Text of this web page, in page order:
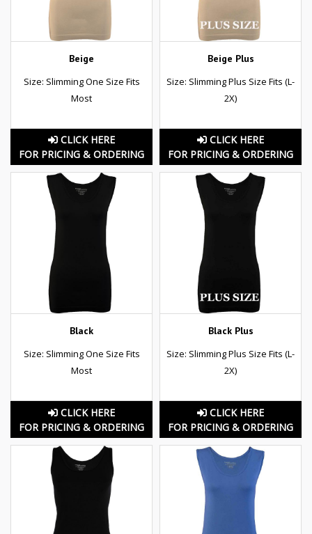
Beige
Size: Slimming One Size Fits
Most
CLICK HERE
FOR PRICING & ORDERING
Beige Plus
Size: Slimming Plus Size Fits (L-
2X)
CLICK HERE
FOR PRICING & ORDERING
Black
Size: Slimming One Size Fits
Most
CLICK HERE
FOR PRICING & ORDERING
Black Plus
Size: Slimming Plus Size Fits (L-
2X)
CLICK HERE
FOR PRICING & ORDERING